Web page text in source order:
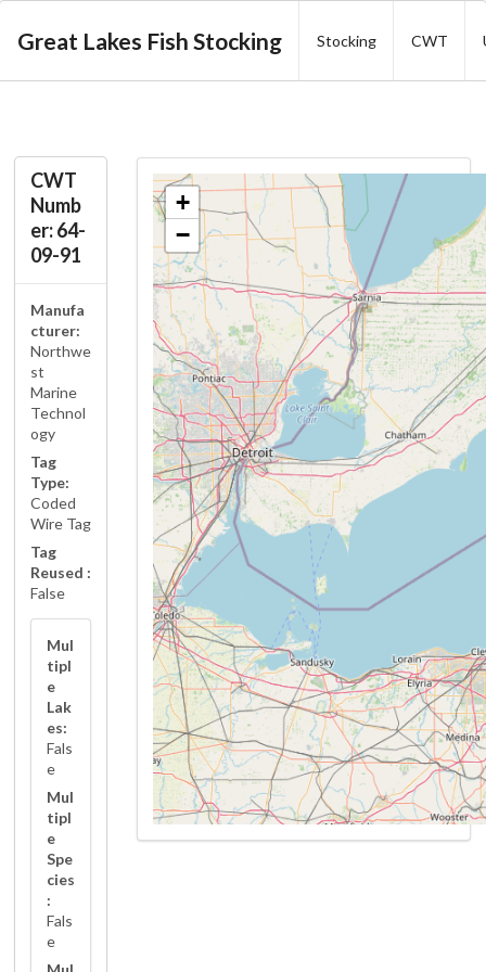
Great Lakes Fish Stocking Stocking CWT
CWT
Numb
er: 64-
09-91
Manufa
cturer:
Northwe
st
Marine
Technol
ogy
Tag
Type:
Coded
Wire Tag
Tag
Reused :
False
Mul
tipl
e
Lak
es:
Fals
e
Mul
tipl
e
Spe
cies
:
Fals
e
+
−